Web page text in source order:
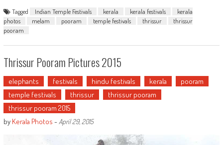
Tagged Indian Temple Festivals kerala kerala festivals
kerala
photos
melam pooram temple festivals thrissur
thrissur
pooram
Thrissur Pooram Pictures 2015
elephants festivals hindu festivals kerala
pooram
temple festivals
thrissur
thrissur pooram
thrissur pooram 2015
by Kerala Photos - April 29, 2015